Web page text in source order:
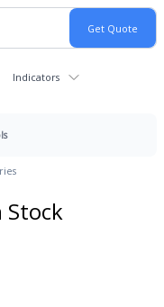
Indicators
Stock